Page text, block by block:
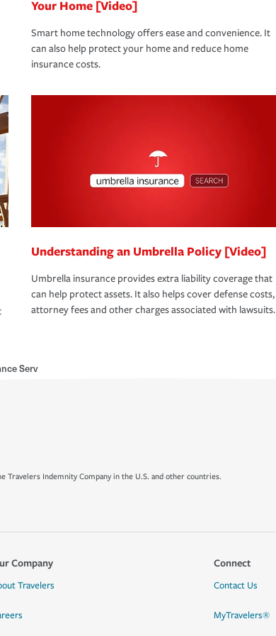
Your Home [Video]
Smart home technology offers ease and convenience. It
can also help protect your home and reduce home
insurance costs.
Understanding an Umbrella Policy [Video]
Umbrella insurance provides extra liability coverage that
can help protect assets. It also helps cover defense costs,
attorney fees and other charges associated with lawsuits.
Serv
Indemnity Company in the U.S. and other countries.
Company
Travelers
Connect
Contact Us
MyTravelers®